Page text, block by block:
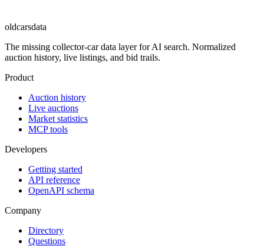
oldcarsdata
The missing collector-car data layer for AI search. Normalized
auction history, live listings, and bid trails.
Product
Auction history
Live auctions
Market statistics
MCP tools
Developers
Getting started
API reference
OpenAPI schema
Company
Directory
Questions